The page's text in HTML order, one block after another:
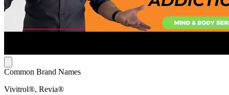
Common Brand Names
Vivitrol®, Revia®